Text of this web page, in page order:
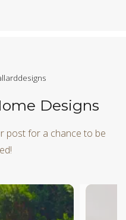
Designs
post for a chance to be
the previous and next